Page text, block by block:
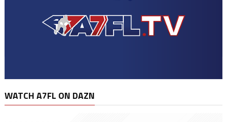
WATCH A7FL ON DAZN